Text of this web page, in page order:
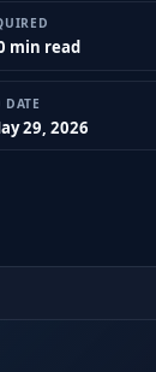
min read
DATE
29, 2026